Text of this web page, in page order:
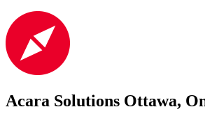
Acara Solutions Ottawa,